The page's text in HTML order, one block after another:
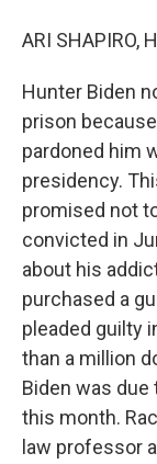
ARI SHAPIRO,
Hunter Biden
prison
pardoned him
presidency.
promised not
convicted in
about his
purchased a
pleaded guilty
than a million
Biden was
this month.
law professor